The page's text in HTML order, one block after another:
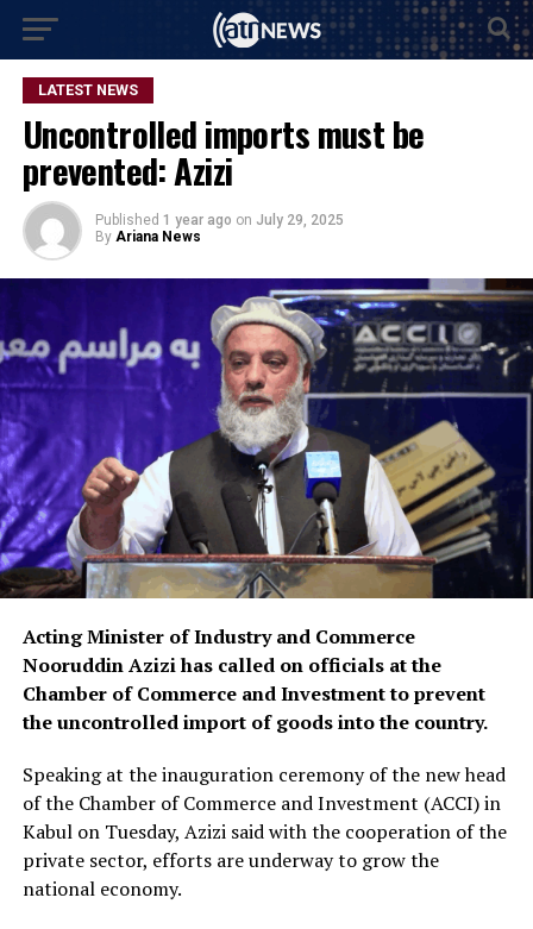
LATEST NEWS
Uncontrolled imports must be
prevented: Azizi
Published 1 year ago on July 29, 2025
By Ariana News
Acting Minister of Industry and Commerce
Nooruddin Azizi has called on officials at the
Chamber of Commerce and Investment to prevent
the uncontrolled import of goods into the country.
Speaking at the inauguration ceremony of the new head
of the Chamber of Commerce and Investment (ACCI) in
Kabul on Tuesday, Azizi said with the cooperation of the
private sector, efforts are underway to grow the
national economy.